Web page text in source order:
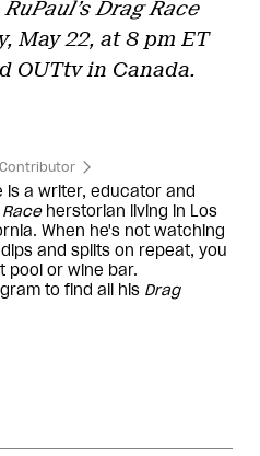
RuPaul’s Drag Race
May 22, at 8 pm ET
OUTtv in Canada.
is a writer, educator and
Raceherstorian living in Los
When he's not watching
and splits on repeat, you
pool or wine bar.
to find all his Drag